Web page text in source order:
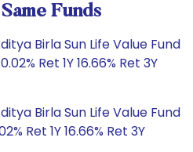
Funds
Birla Sun Life Value Fund
Ret 1Y 16.66% Ret 3Y
Birla Sun Life Value Fund
Ret 1Y 16.66% Ret 3Y